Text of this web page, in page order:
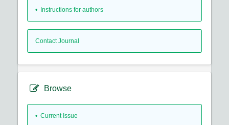
• Instructions for authors
Contact Journal
Browse
• Current Issue